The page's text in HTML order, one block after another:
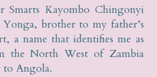
Smarts Kayombo Chingonyi
brother to my father’s
a name that identifies me as
the North West of Zambia
Angola.